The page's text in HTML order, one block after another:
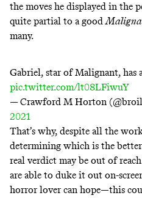
the moves he displayed in the
quite partial to a good
many.
Gabriel, star of Malignant, has
pic.twitter.com/lt08LFiwuY
— Crawford M Horton
2021
That’s why, despite all the
determining which is the
real verdict may be out of
are able to duke it out on-
horror lover can hope—this